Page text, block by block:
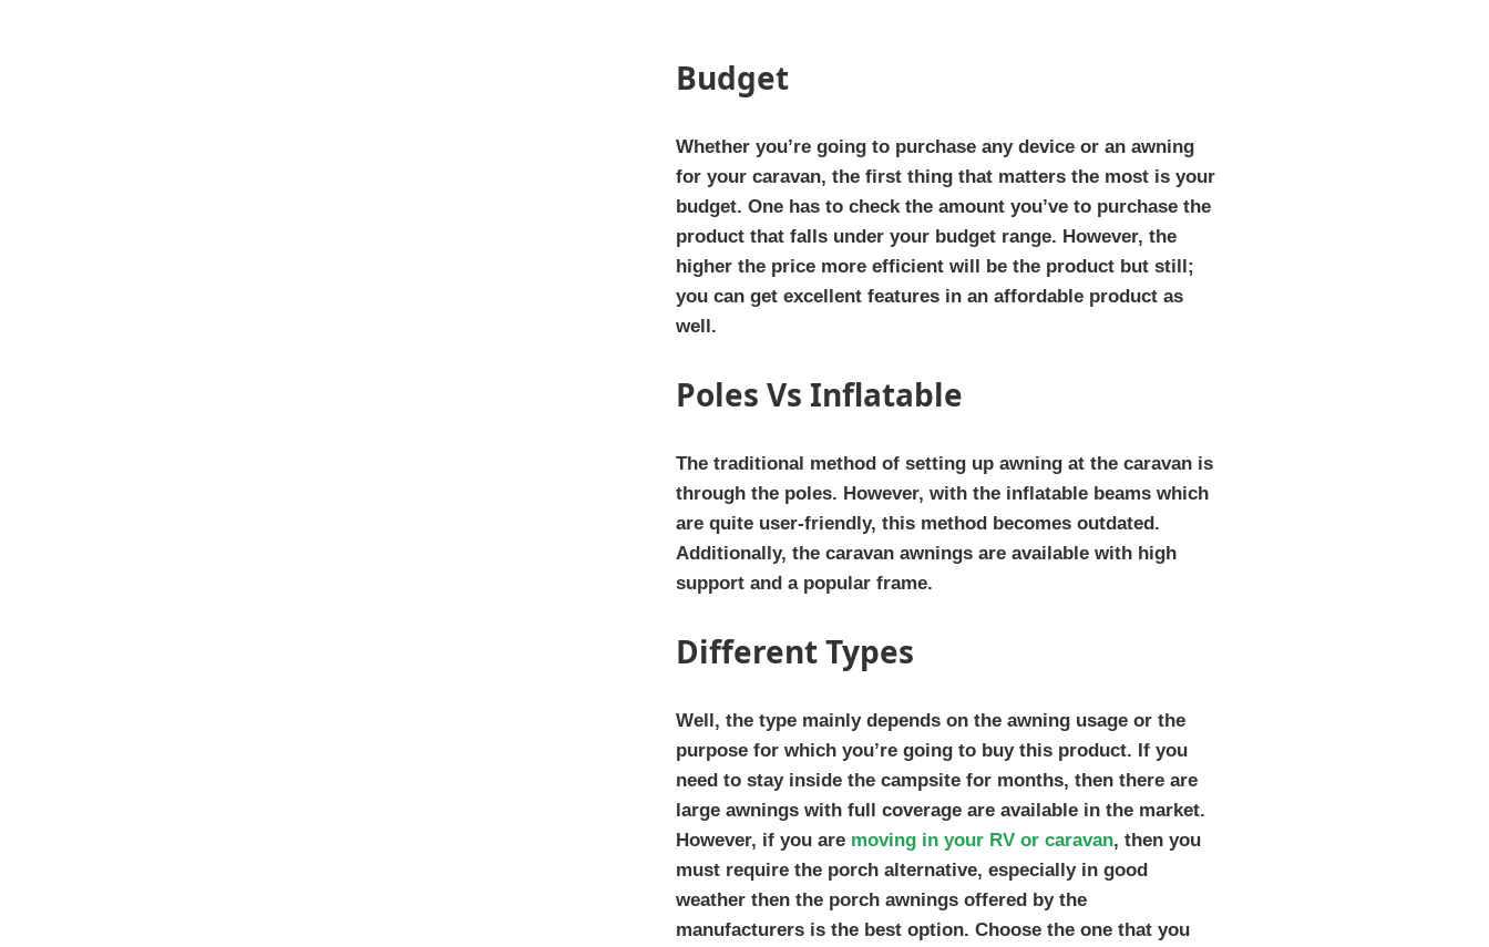
Budget
Whether you’re going to purchase any device or an awning
for your caravan, the first thing that matters the most is your
budget. One has to check the amount you’ve to purchase the
product that falls under your budget range. However, the
higher the price more efficient will be the product but still;
you can get excellent features in an affordable product as
well.
Poles Vs Inflatable
The traditional method of setting up awning at the caravan is
through the poles. However, with the inflatable beams which
are quite user-friendly, this method becomes outdated.
Additionally, the caravan awnings are available with high
support and a popular frame.
Different Types
Well, the type mainly depends on the awning usage or the
purpose for which you’re going to buy this product. If you
need to stay inside the campsite for months, then there are
large awnings with full coverage are available in the market.
However, if you are moving in your RV or caravan, then you
must require the porch alternative, especially in good
weather then the porch awnings offered by the
manufacturers is the best option. Choose the one that you